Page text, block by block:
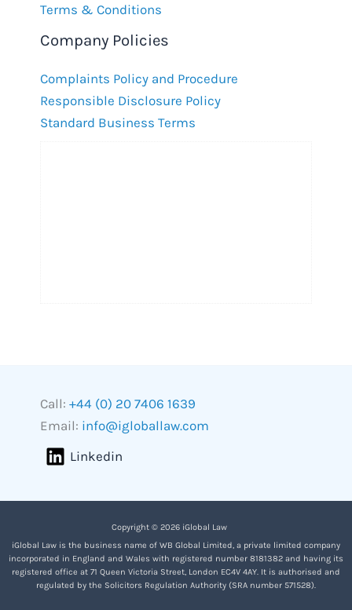
Terms & Conditions
Company Policies
Complaints Policy and Procedure
Responsible Disclosure Policy
Standard Business Terms
Call: +44 (0) 20 7406 1639
Email: info@igloballaw.com
Linkedin
Copyright © 2026 iGlobal Law
iGlobal Law is the business name of WB Global Limited, a private limited company
incorporated in England and Wales with registered number 8181382 and having its
registered office at 71 Queen Victoria Street, London EC4V 4AY. It is authorised and
regulated by the Solicitors Regulation Authority (SRA number 571528).